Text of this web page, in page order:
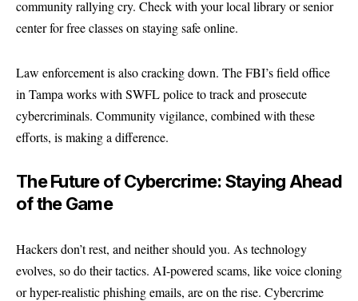
community rallying cry. Check with your local library or senior
center for free classes on staying safe online.
Law enforcement is also cracking down. The FBI’s field office
in Tampa works with SWFL police to track and prosecute
cybercriminals. Community vigilance, combined with these
efforts, is making a difference.
The Future of Cybercrime: Staying Ahead
of the Game
Hackers don’t rest, and neither should you. As technology
evolves, so do their tactics. AI-powered scams, like voice cloning
or hyper-realistic phishing emails, are on the rise. Cybercrime